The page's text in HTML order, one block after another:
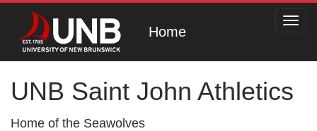
Home
UNB Saint John Athletics
Home of the Seawolves